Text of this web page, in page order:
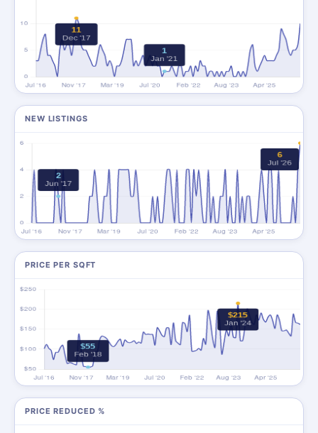
NEW LISTINGS
PRICE PER SQFT
PRICE REDUCED %